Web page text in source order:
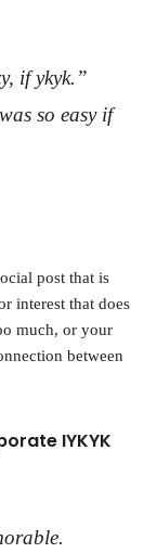
if ykyk.”
so easy if
post that is
interest that does
much, or your
between
IYKYK